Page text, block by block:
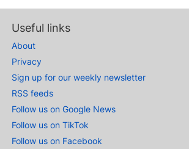
Useful links
About
Privacy
Sign up for our weekly newsletter
RSS feeds
Follow us on Google News
Follow us on TikTok
Follow us on Facebook